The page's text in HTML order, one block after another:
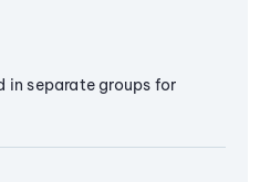
in separate groups for